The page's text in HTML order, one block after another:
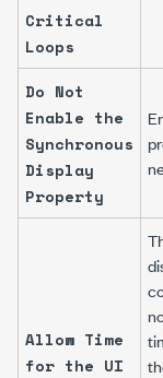
Critical
Loops
Do Not
Enable the
Synchronous
Display
Property
Allow Time
for the UI